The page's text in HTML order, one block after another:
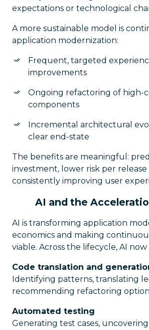
expectations or technological
A more sustainable model is
application modernization:
Frequent, targeted
improvements
Ongoing refactoring of high-
components
Incremental architectural
clear end-state
The benefits are meaningful:
investment, lower risk per release
consistently improving user
AI and the
AI is transforming application
economics and making
viable. Across the lifecycle, AI
Code translation and
Identifying patterns, translating
recommending refactoring
Automated testing
Generating test cases,